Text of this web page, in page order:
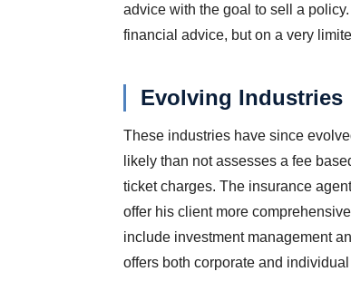
advice with the goal to sell a
financial advice, but on a very
Evolving Industries
These industries have since
likely than not assesses a fee
ticket charges. The insurance
offer his client more
include investment management
offers both corporate and